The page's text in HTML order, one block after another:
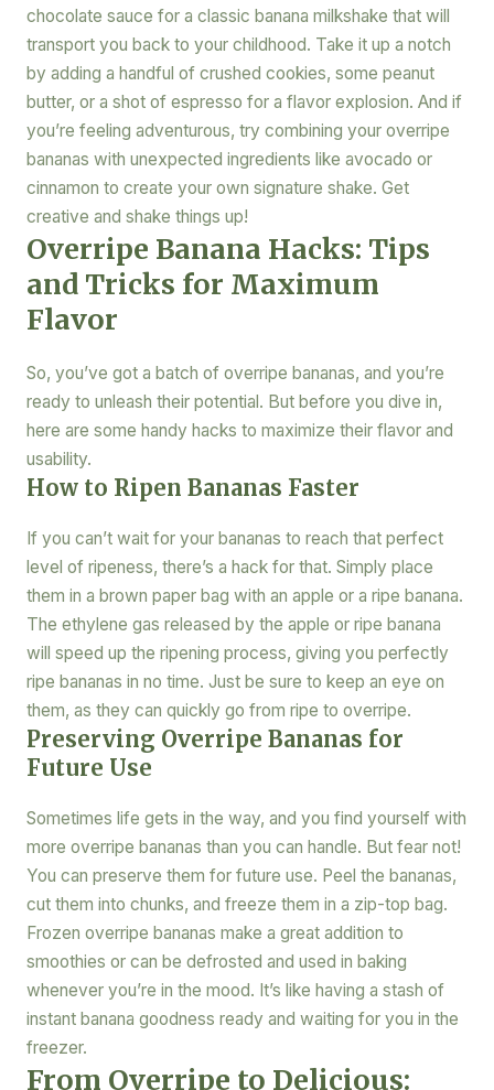
chocolate sauce for a classic banana milkshake that will
transport you back to your childhood. Take it up a notch
by adding a handful of crushed cookies, some peanut
butter, or a shot of espresso for a flavor explosion. And if
you’re feeling adventurous, try combining your overripe
bananas with unexpected ingredients like avocado or
cinnamon to create your own signature shake. Get
creative and shake things up!
Overripe Banana Hacks: Tips
and Tricks for Maximum
Flavor
So, you’ve got a batch of overripe bananas, and you’re
ready to unleash their potential. But before you dive in,
here are some handy hacks to maximize their flavor and
usability.
How to Ripen Bananas Faster
If you can’t wait for your bananas to reach that perfect
level of ripeness, there’s a hack for that. Simply place
them in a brown paper bag with an apple or a ripe banana.
The ethylene gas released by the apple or ripe banana
will speed up the ripening process, giving you perfectly
ripe bananas in no time. Just be sure to keep an eye on
them, as they can quickly go from ripe to overripe.
Preserving Overripe Bananas for
Future Use
Sometimes life gets in the way, and you find yourself with
more overripe bananas than you can handle. But fear not!
You can preserve them for future use. Peel the bananas,
cut them into chunks, and freeze them in a zip-top bag.
Frozen overripe bananas make a great addition to
smoothies or can be defrosted and used in baking
whenever you’re in the mood. It’s like having a stash of
instant banana goodness ready and waiting for you in the
freezer.
From Overripe to Delicious: